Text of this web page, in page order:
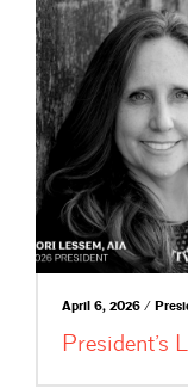
April 6, 2026 /
President’s